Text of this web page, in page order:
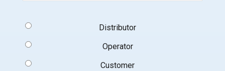
Type
Distributor
Operator
Customer